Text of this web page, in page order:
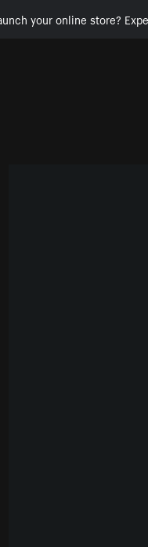
your online store?